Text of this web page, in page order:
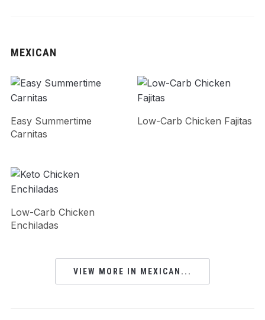
MEXICAN
Easy Summertime
Carnitas
Low-Carb Chicken Fajitas
Low-Carb Chicken
Enchiladas
VIEW MORE IN MEXICAN...